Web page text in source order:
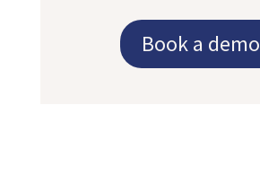
Book a demo